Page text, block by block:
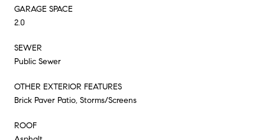
GARAGE SPACE
2.0
SEWER
Public Sewer
OTHER EXTERIOR FEATURES
Brick Paver Patio, Storms/Screens
ROOF